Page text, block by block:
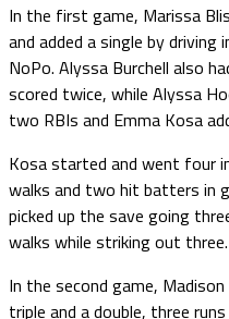
In the first game, Marissa
and added a single by
NoPo. Alyssa Burchell also
scored twice, while Alyssa
two RBIs and Emma Kosa
Kosa started and went four
walks and two hit batters in
picked up the save going
walks while striking out three.
In the second game,
triple and a double, three